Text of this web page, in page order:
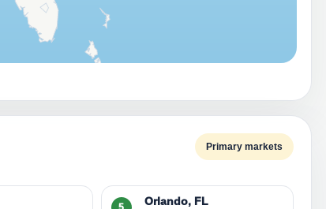
Primary markets
Orlando, FL